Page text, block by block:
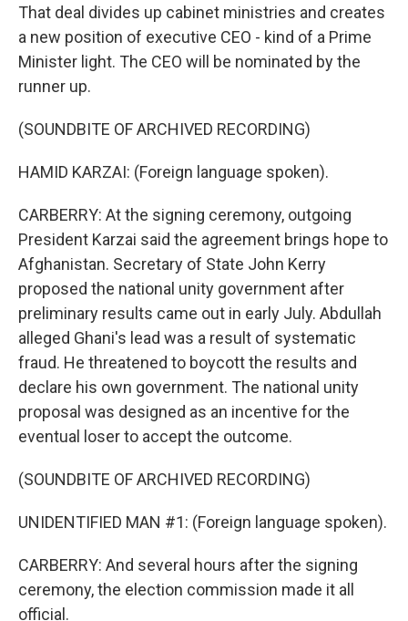
That deal divides up cabinet ministries and creates
a new position of executive CEO - kind of a Prime
Minister light. The CEO will be nominated by the
runner up.
(SOUNDBITE OF ARCHIVED RECORDING)
HAMID KARZAI: (Foreign language spoken).
CARBERRY: At the signing ceremony, outgoing
President Karzai said the agreement brings hope to
Afghanistan. Secretary of State John Kerry
proposed the national unity government after
preliminary results came out in early July. Abdullah
alleged Ghani's lead was a result of systematic
fraud. He threatened to boycott the results and
declare his own government. The national unity
proposal was designed as an incentive for the
eventual loser to accept the outcome.
(SOUNDBITE OF ARCHIVED RECORDING)
UNIDENTIFIED MAN #1: (Foreign language spoken).
CARBERRY: And several hours after the signing
ceremony, the election commission made it all
official.